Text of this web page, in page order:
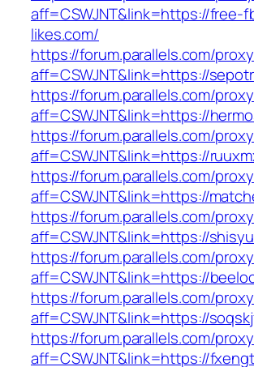
aff=CSWJNT&link=https://free-
likes.com/
https://forum.parallels.com/
aff=CSWJNT&link=https://
https://forum.parallels.com/
aff=CSWJNT&link=https://
https://forum.parallels.com/
aff=CSWJNT&link=https://
https://forum.parallels.com/
aff=CSWJNT&link=https://
https://forum.parallels.com/
aff=CSWJNT&link=https://
https://forum.parallels.com/
aff=CSWJNT&link=https://
https://forum.parallels.com/
aff=CSWJNT&link=https://
https://forum.parallels.com/
aff=CSWJNT&link=https://